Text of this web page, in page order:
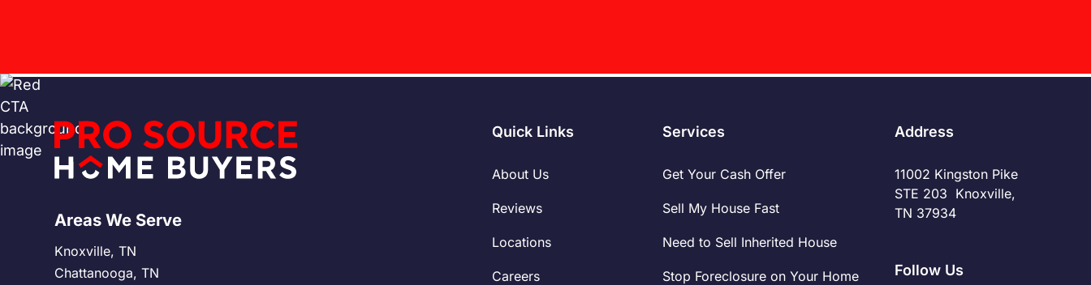
Areas We Serve
Knoxville, TN
Chattanooga, TN
Quick Links
About Us
Reviews
Locations
Careers
Services
Get Your Cash Offer
Sell My House Fast
Need to Sell Inherited House
Stop Foreclosure on Your Home
Address
11002 Kingston Pike
STE 203 Knoxville,
TN 37934
Follow Us